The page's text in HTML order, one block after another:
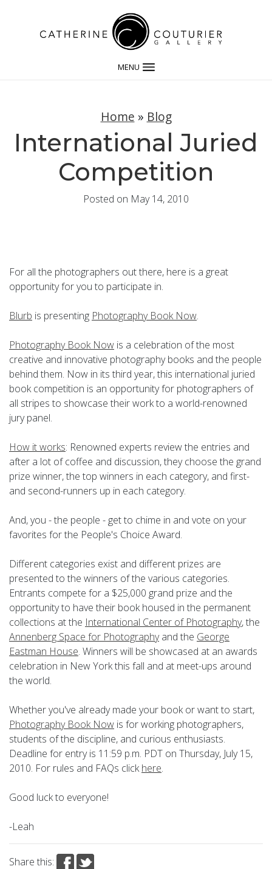
MENU
Home » Blog
International Juried
Competition
Posted on May 14, 2010
For all the photographers out there, here is a great
opportunity for you to participate in.
Blurb is presenting Photography Book Now.
Photography Book Now is a celebration of the most
creative and innovative photography books and the people
behind them. Now in its third year, this international juried
book competition is an opportunity for photographers of
all stripes to showcase their work to a world-renowned
jury panel.
How it works: Renowned experts review the entries and
after a lot of coffee and discussion, they choose the grand
prize winner, the top winners in each category, and first-
and second-runners up in each category.
And, you - the people - get to chime in and vote on your
favorites for the People's Choice Award.
Different categories exist and different prizes are
presented to the winners of the various categories.
Entrants compete for a $25,000 grand prize and the
opportunity to have their book housed in the permanent
collections at the International Center of Photography, the
Annenberg Space for Photographyand the George
Eastman House. Winners will be showcased at an awards
celebration in New York this fall and at meet-ups around
the world.
Whether you've already made your book or want to start,
Photography Book Now is for working photographers,
students of the discipline, and curious enthusiasts.
Deadline for entry is 11:59 p.m. PDT on Thursday, July 15,
2010. For rules and FAQs clickhere.
Good luck to everyone!
-Leah
Share this: